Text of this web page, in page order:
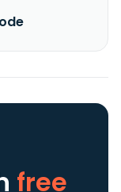
free